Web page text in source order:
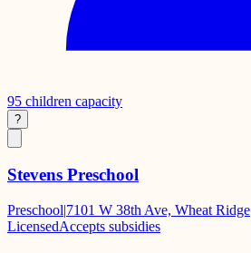
95 children capacity
?
Stevens Preschool
Preschool|7101 W 38th Ave, Wheat Ridge
LicensedAccepts subsidies